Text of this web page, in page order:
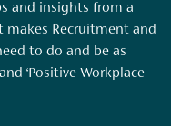
and insights from a
makes Recruitment and
to do and be as
‘Positive Workplace